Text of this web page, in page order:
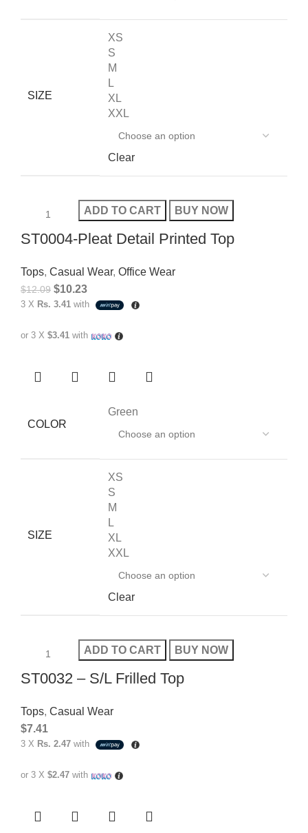
SIZE
XS
S
M
L
XL
XXL
Clear
ADD TO CART BUY NOW
ST0004-Pleat Detail Printed Top
Tops, Casual Wear, Office Wear
$12.09 $10.23
3 X Rs. 3.41 with
or 3 X $3.41 with
COLOR
Green
SIZE
XS
S
M
L
XL
XXL
Clear
ADD TO CART BUY NOW
ST0032 – S/L Frilled Top
Tops, Casual Wear
$7.41
3 X Rs. 2.47 with
or 3 X $2.47 with